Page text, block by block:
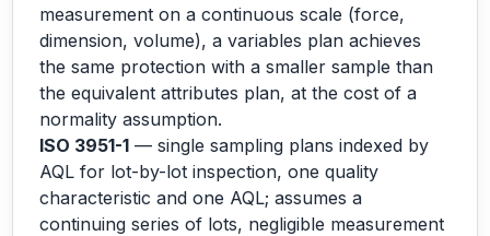
measurement on a continuous scale (force,
dimension, volume), a variables plan achieves
the same protection with a smaller sample than
the equivalent attributes plan, at the cost of a
normality assumption.
ISO 3951-1 — single sampling plans indexed by
AQL for lot-by-lot inspection, one quality
characteristic and one AQL; assumes a
continuing series of lots, negligible measurement